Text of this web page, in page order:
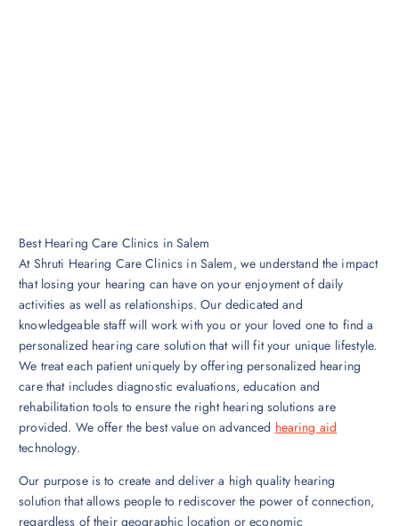
Best Hearing Care Clinics in Salem
At Shruti Hearing Care Clinics in Salem, we understand the impact
that losing your hearing can have on your enjoyment of daily
activities as well as relationships. Our dedicated and
knowledgeable staff will work with you or your loved one to find a
personalized hearing care solution that will fit your unique lifestyle.
We treat each patient uniquely by offering personalized hearing
care that includes diagnostic evaluations, education and
rehabilitation tools to ensure the right hearing solutions are
provided. We offer the best value on advanced hearing aid
technology.
Our purpose is to create and deliver a high quality hearing
solution that allows people to rediscover the power of connection,
regardless of their geographic location or economic